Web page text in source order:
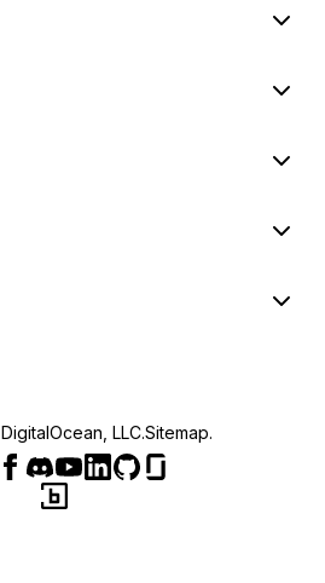
DigitalOcean, LLC.Sitemap.